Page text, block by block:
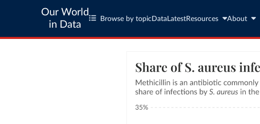
Our World
in Data
Browse by topic Data LatestResources About